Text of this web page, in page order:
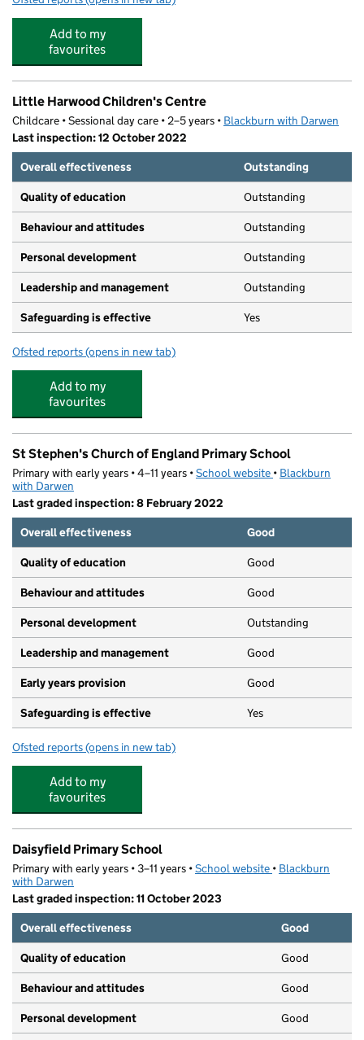
Add to my
favourites
Little Harwood Children's Centre
Childcare • Sessional day care • 2–5 years • Blackburn with Darwen
Last inspection: 12 October 2022
Overall effectiveness
Outstanding
Quality of education Outstanding
Behaviour and attitudes Outstanding
Personal development Outstanding
Leadership and management Outstanding
Safeguarding is effective Yes
Ofsted reports for Little Harwood Children's Centre
(opens in new tab)
Add to my
favourites
St Stephen's Church of England Primary School
Primary with early years • 4–11 years •School website (opens in new tab)
• Blackburn
with Darwen
Last graded inspection: 8 February 2022
Overall effectiveness
Good
Quality of education Good
Behaviour and attitudes Good
Personal development Outstanding
Leadership and management Good
Early years provision Good
Safeguarding is effective Yes
Ofsted reports for St Stephen's Church of England Primary School
(opens in new tab)
Add to my
favourites
Daisyfield Primary School
Primary with early years • 3–11 years •School website (opens in new tab)
• Blackburn
with Darwen
Last graded inspection: 11 October 2023
Overall effectiveness
Good
Quality of education Good
Behaviour and attitudes Good
Personal development Good